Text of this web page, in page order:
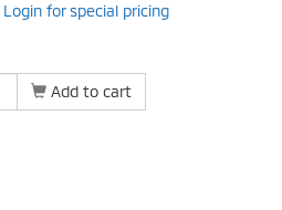
Login for special pricing
Add to cart